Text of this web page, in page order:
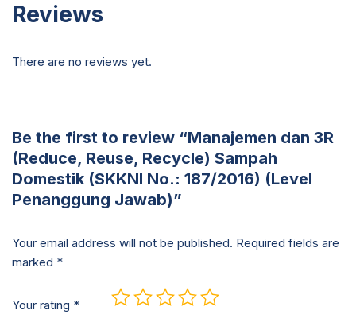
Reviews
There are no reviews yet.
Be the first to review “Manajemen dan 3R
(Reduce, Reuse, Recycle) Sampah
Domestik (SKKNI No.: 187/2016) (Level
Penanggung Jawab)”
Your email address will not be published. Required fields are
marked *
Your rating *